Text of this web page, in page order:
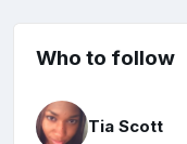
Who to follow
Tia Scott